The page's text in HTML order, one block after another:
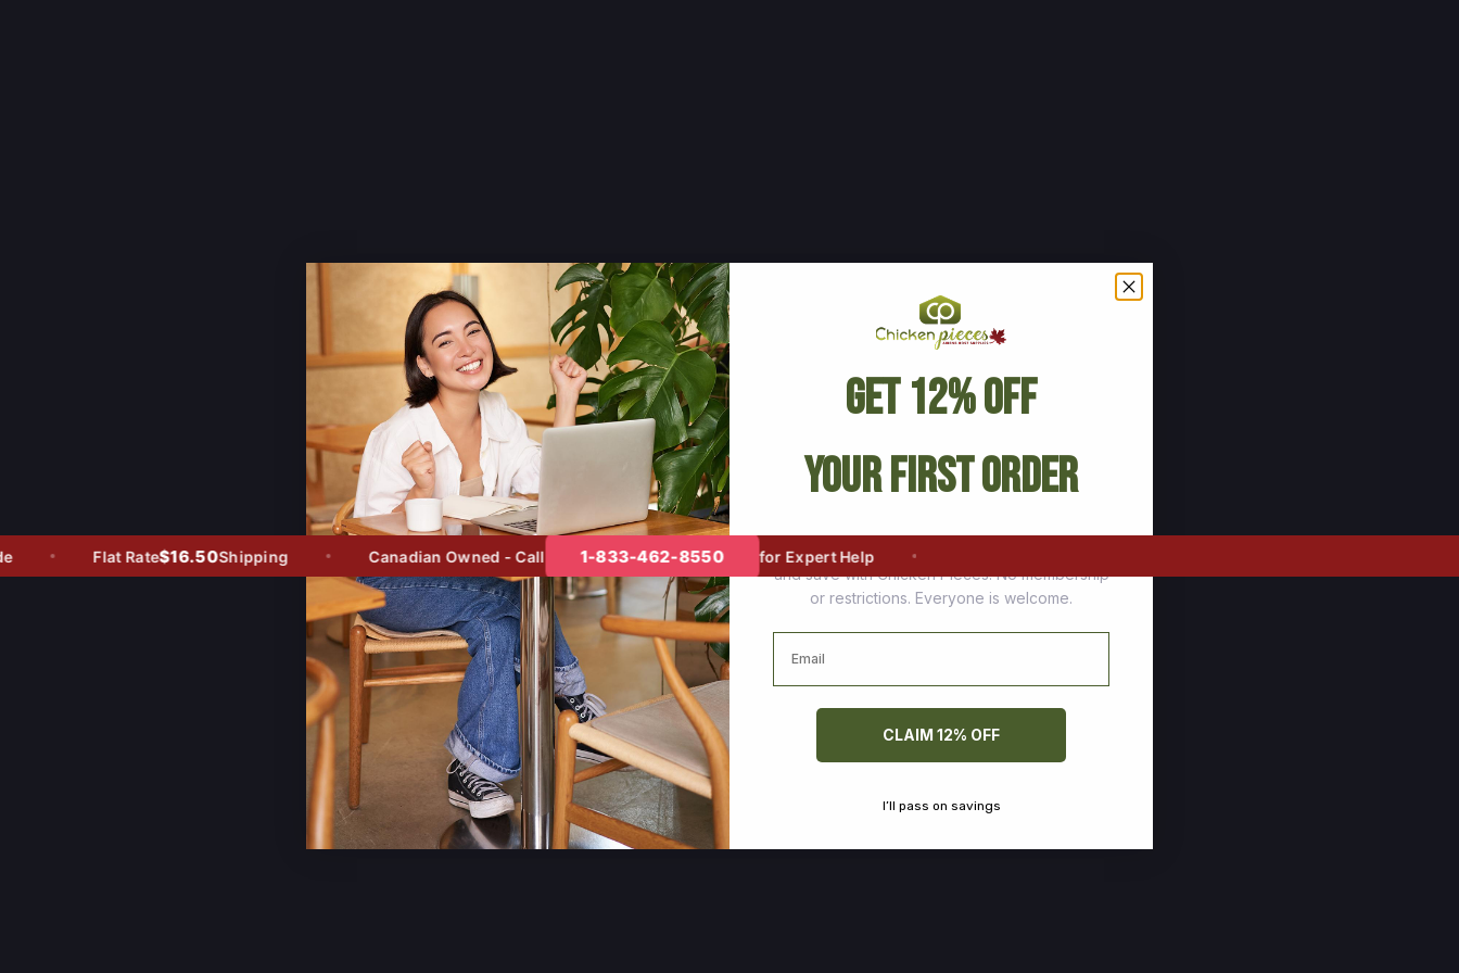
Flat Rate$16.50Shipping Canadian Owned - Call 1-833-462-8550 for Expert Help
Get 12% Off
Your First Order
Join thousands of happy customers who stock up
and save with Chicken Pieces. No membership
or restrictions. Everyone is welcome.
Email
CLAIM 12% OFF
I’ll pass on savings